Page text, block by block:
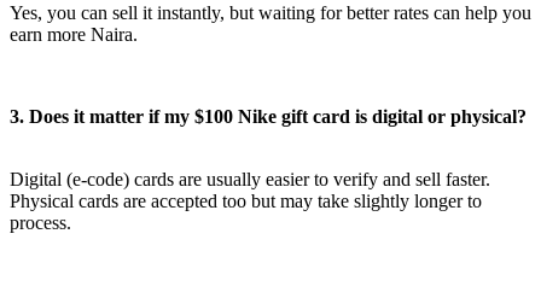
Yes, you can sell it instantly, but waiting for better rates can help you
earn more Naira.
3. Does it matter if my $100 Nike gift card is digital or physical?
Digital (e-code) cards are usually easier to verify and sell faster.
Physical cards are accepted too but may take slightly longer to
process.